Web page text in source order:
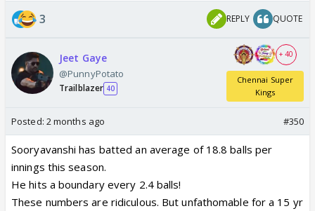
3 REPLY QUOTE
Jeet Gaye
@PunnyPotato
Trailblazer 40
+ 40
Chennai Super
Kings
Posted: 2 months ago #350
Sooryavanshi has batted an average of 18.8 balls per
innings this season.
He hits a boundary every 2.4 balls!
These numbers are ridiculous. But unfathomable for a 15 yr